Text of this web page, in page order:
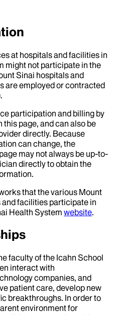
at hospitals and facilities in
might not participate in the
Sinai hospitals and
are employed or contracted
participation and billing by
page, and can also be
directly. Because
can change, the
may not always be up-to-
directly to obtain the
that the various Mount
facilities participate in
Health System website.
faculty of the Icahn School
interact with
companies, and
patient care, develop new
breakthroughs. In order to
environment for